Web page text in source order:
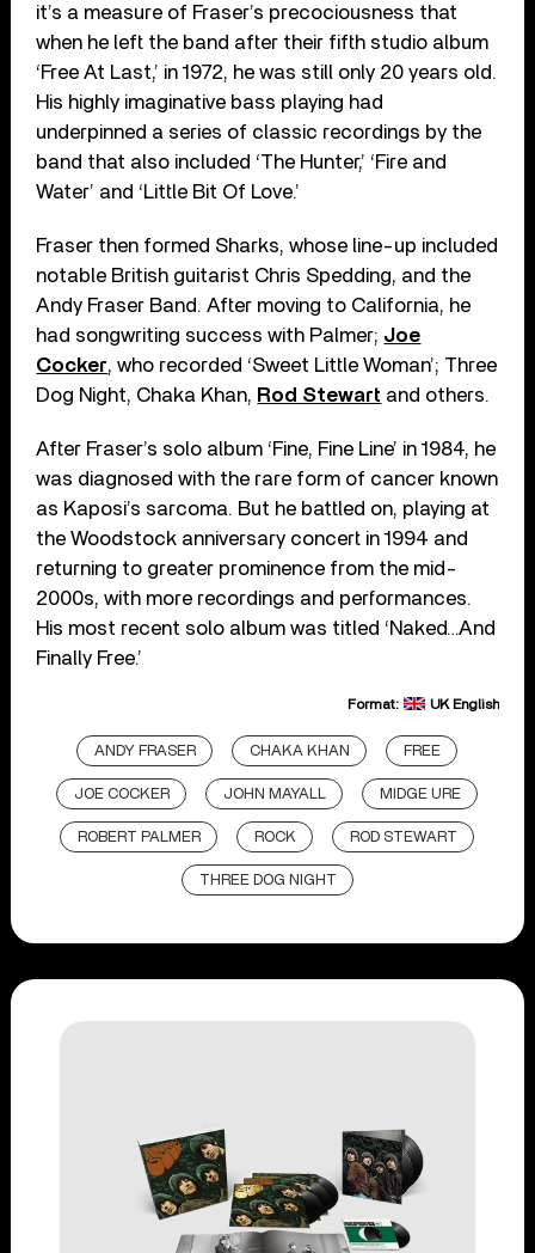
it’s a measure of Fraser’s precociousness that
when he left the band after their fifth studio album
‘Free At Last,’ in 1972, he was still only 20 years old.
His highly imaginative bass playing had
underpinned a series of classic recordings by the
band that also included ‘The Hunter,’ ‘Fire and
Water’ and ‘Little Bit Of Love.’
Fraser then formed Sharks, whose line-up included
notable British guitarist Chris Spedding, and the
Andy Fraser Band. After moving to California, he
had songwriting success with Palmer; Joe
Cocker, who recorded ‘Sweet Little Woman’; Three
Dog Night, Chaka Khan, Rod Stewart and others.
After Fraser’s solo album ‘Fine, Fine Line’ in 1984, he
was diagnosed with the rare form of cancer known
as Kaposi’s sarcoma. But he battled on, playing at
the Woodstock anniversary concert in 1994 and
returning to greater prominence from the mid-
2000s, with more recordings and performances.
His most recent solo album was titled ‘Naked…And
Finally Free.’
Format: UK English
ANDY FRASER CHAKA KHAN FREE
JOE COCKER JOHN MAYALL MIDGE URE
ROBERT PALMER ROCK ROD STEWART
THREE DOG NIGHT